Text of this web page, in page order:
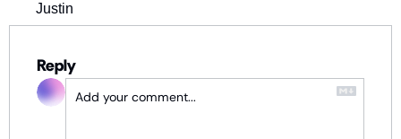
Justin
Reply